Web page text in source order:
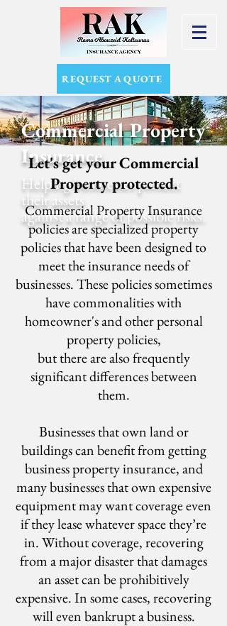
REQUEST A QUOTE
Commercial Property
Insurance
Helping businesses protect
their assets
against a range of possible risks.
Let's get your Commercial
Property protected.
Commercial Property Insurance
policies are specialized property
policies that have been designed to
meet the insurance needs of
businesses. These policies sometimes
have commonalities with
homeowner's and other personal
property policies,
but there are also frequently
significant differences between
them.
Businesses that own land or
buildings can benefit from getting
business property insurance, and
many businesses that own expensive
equipment may want coverage even
if they lease whatever space they’re
in. Without coverage, recovering
from a major disaster that damages
an asset can be prohibitively
expensive. In some cases, recovering
will even bankrupt a business.